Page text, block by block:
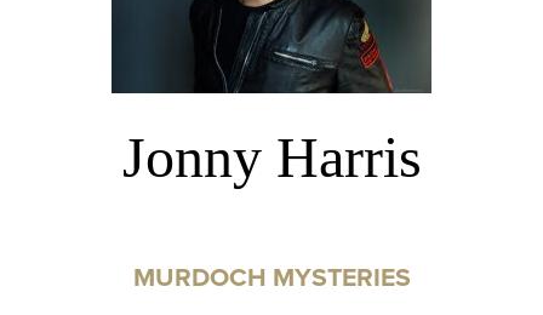
Jonny Harris
MURDOCH MYSTERIES